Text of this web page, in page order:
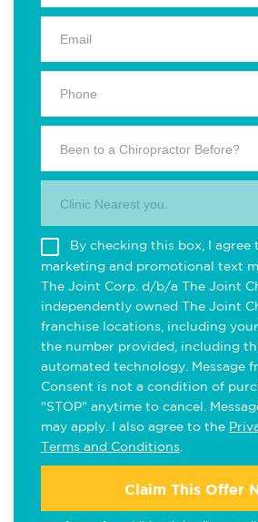
Been to a Chiropractor Before?
Clinic Nearest you.
By checking this box, I agree
marketing and promotional text
The Joint Corp. d/b/a The Joint
independently owned The Joint
franchise locations, including
the number provided, including
automated technology. Message
Consent is not a condition of
"STOP" anytime to cancel.
may apply. I also agree to the
Terms and Conditions
Claim This Offer